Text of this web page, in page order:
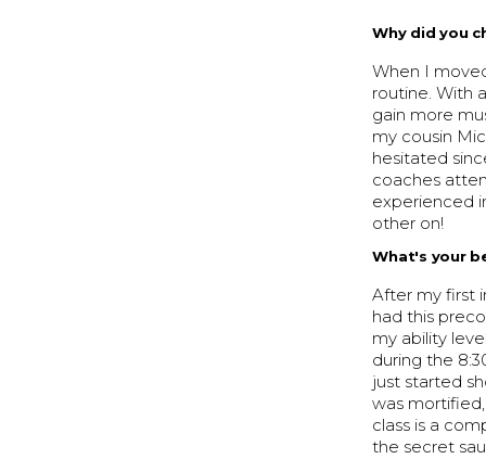
Why did you
When I
routine. With
gain more
my cousin
hesitated
coaches
experienced
other on!
What's your
After my first
had this
my ability
during the
just started
was
class is a
the secret